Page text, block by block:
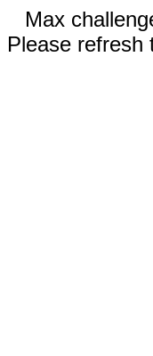
Max
Please refresh